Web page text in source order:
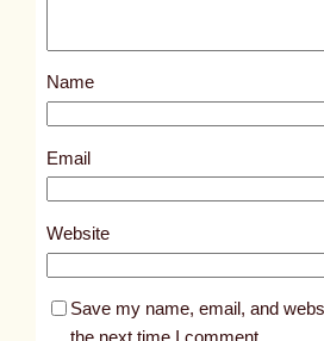
Name
Email
Website
Save my name, email, and